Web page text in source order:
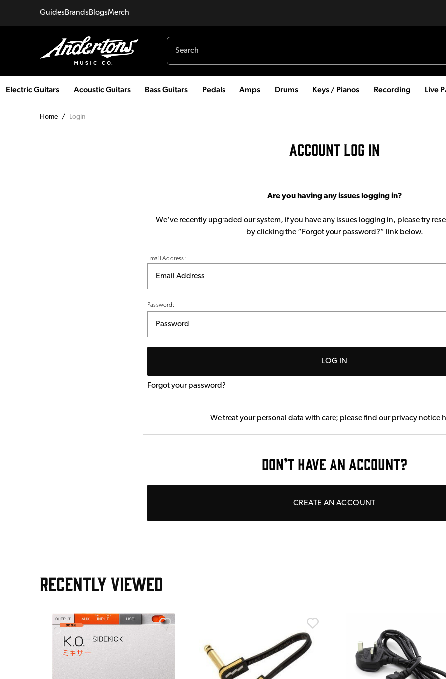
GuidesBrandsBlogsMerch
Electric Guitars Acoustic Guitars Bass Guitars Pedals Amps Drums Keys / Pianos Recording Live
Home / Login
ACCOUNT LOG IN
Are you having any issues logging in?
We've recently upgraded our system, if you have any issues logging in, please try
by clicking the “Forgot your password?” link below.
Email Address:
Password:
LOG IN
Forgot your password?
We treat your personal data with care; please find ourprivacy notice
DON’T HAVE AN ACCOUNT?
CREATE AN ACCOUNT
RECENTLY VIEWED